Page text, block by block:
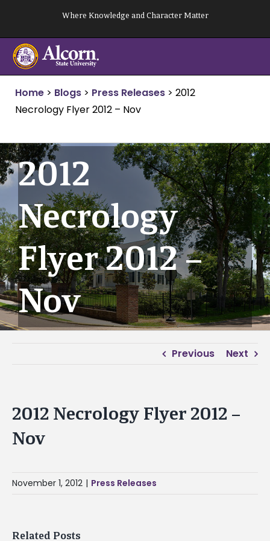
content
Where Knowledge and Character Matter
Home > Blogs > Press Releases > 2012
Necrology Flyer 2012 – Nov
2012
Necrology
Flyer 2012 –
Nov
Previous Next
2012 Necrology Flyer 2012 –
Nov
November 1, 2012 | Press Releases
Related Posts